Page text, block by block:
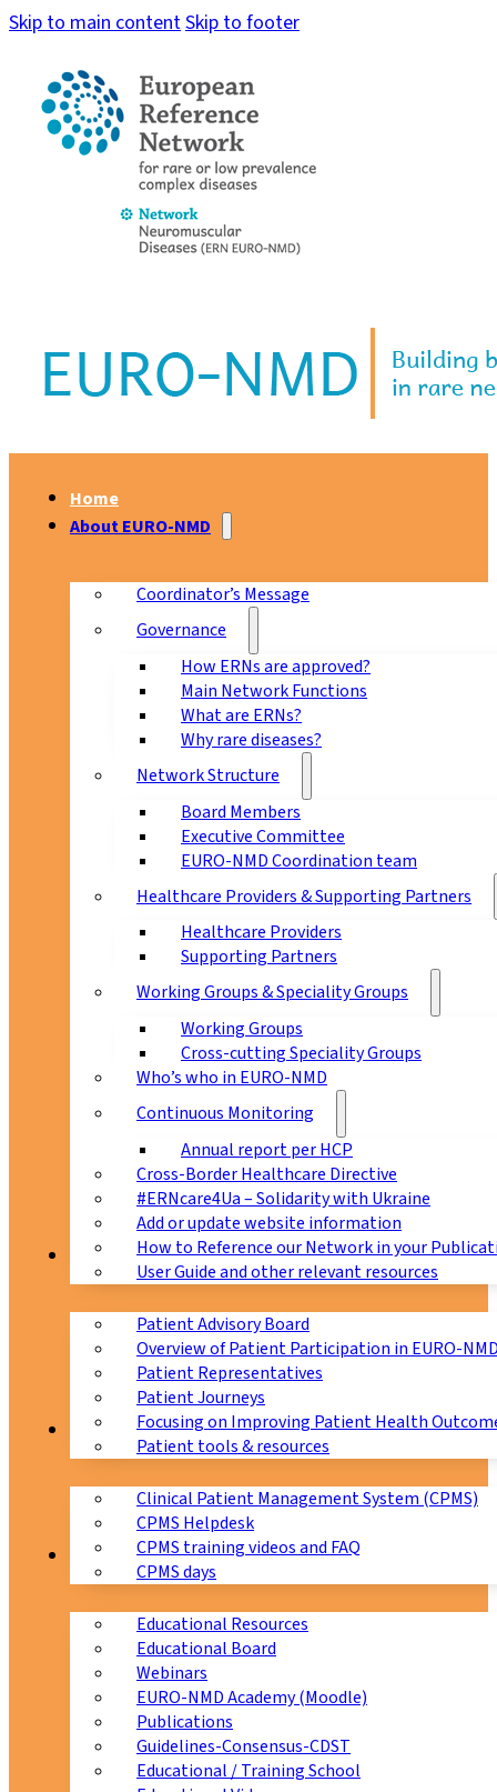
Skip to main contentSkip to footer
Home
About EURO-NMD
Coordinator’s Message
Governance
How ERNs are approved?
Main Network Functions
What are ERNs?
Why rare diseases?
Network Structure
Board Members
Executive Committee
EURO-NMD Coordination team
Healthcare Providers & Supporting Partners
Healthcare Providers
Supporting Partners
Working Groups & Speciality Groups
Working Groups
Cross-cutting Speciality Groups
Who’s who in EURO-NMD
Continuous Monitoring
Annual report per HCP
Cross-Border Healthcare Directive
#ERNcare4Ua – Solidarity with Ukraine
Add or update website information
How to Reference our Network in your
User Guide and other relevant resources
Patients
Patient Advisory Board
Overview of Patient Participation in EURO-
Patient Representatives
Patient Journeys
Focusing on Improving Patient Health
Patient tools & resources
CPMS
Clinical Patient Management System (CPMS)
CPMS Helpdesk
CPMS training videos and FAQ
CPMS days
Education
Educational Resources
Educational Board
Webinars
EURO-NMD Academy (Moodle)
Publications
Guidelines-Consensus-CDST
Educational / Training School